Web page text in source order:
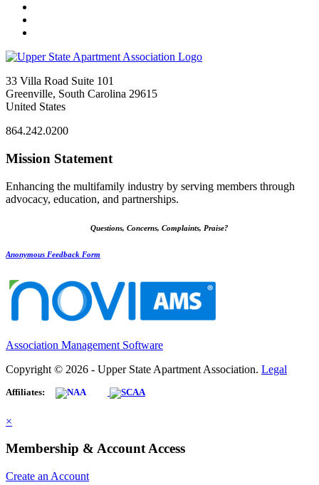
33 Villa Road Suite 101
Greenville, South Carolina 29615
United States
864.242.0200
Mission Statement
Enhancing the multifamily industry by serving members through
advocacy, education, and partnerships.
Questions, Concerns, Complaints, Praise?
Anonymous Feedback Form
Association Management Software
Copyright © 2026 - Upper State Apartment Association. Legal
Affiliates:
×
Membership & Account Access
Create an Account